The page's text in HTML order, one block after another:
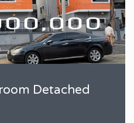
Detached